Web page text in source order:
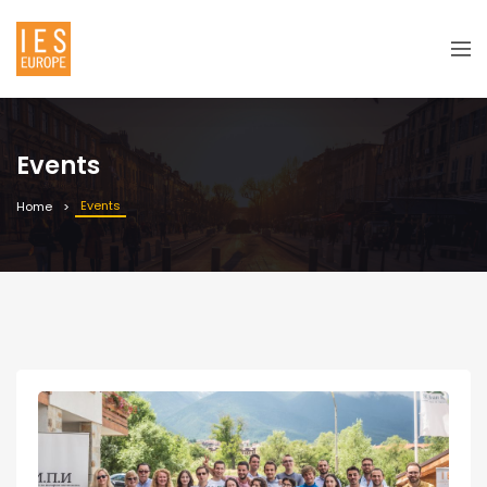
Events
Home Events